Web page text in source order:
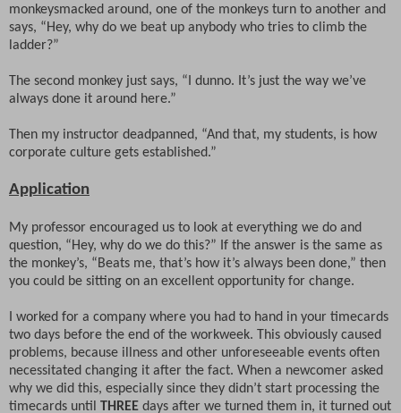
monkeysmacked around, one of the monkeys turn to another and
says, “Hey, why do we beat up anybody who tries to climb the
ladder?”
The second monkey just says, “I dunno. It’s just the way we’ve
always done it around here.”
Then my instructor deadpanned, “And that, my students, is how
corporate culture gets established.”
Application
My professor encouraged us to look at everything we do and
question, “Hey, why do we do this?” If the answer is the same as
the monkey’s, “Beats me, that’s how it’s always been done,” then
you could be sitting on an excellent opportunity for change.
I worked for a company where you had to hand in your timecards
two days before the end of the workweek. This obviously caused
problems, because illness and other unforeseeable events often
necessitated changing it after the fact. When a newcomer asked
why we did this, especially since they didn’t start processing the
timecards until THREE days after we turned them in, it turned out